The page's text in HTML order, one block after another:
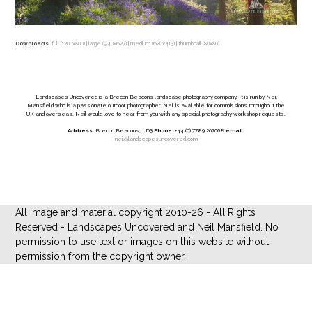
Downloads: full (1200x800) |large (940x627) |medium (620x413) | thumbnail (80x80)
Landscapes Uncovered is a Brecon Beacons landscape photography company. It is run by Neil
Mansfield who is a passionate outdoor photographer. Neil is available for commissions throughout the
UK and overseas. Neil would love to hear from you with any special photography workshop requests.
Address: Brecon Beacons, LD3 Phone: +44 (0) 7789 207068 email:
neil@landscapesuncovered.com
All image and material copyright 2010-26 - All Rights
Reserved - Landscapes Uncovered and Neil Mansfield. No
permission to use text or images on this website without
permission from the copyright owner.